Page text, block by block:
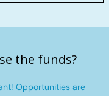
the funds?
Opportunities are